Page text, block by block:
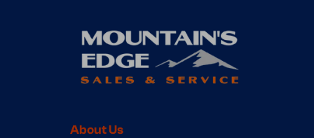
About Us